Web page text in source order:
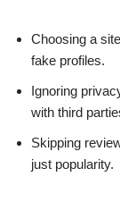
Choosing a
fake profiles.
Ignoring
with third
Skipping
just popularity.